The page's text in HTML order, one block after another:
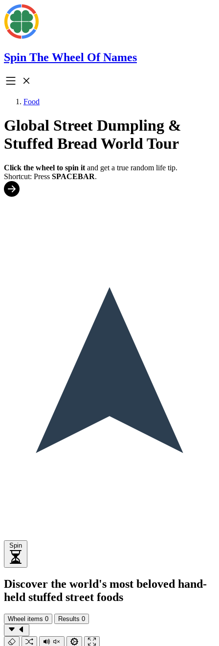
Spin The Wheel Of Names
Food
Global Street Dumpling &
Stuffed Bread World Tour
Click the wheel to spin it and get a true random life tip.
Shortcut: Press SPACEBAR.
Spin
Discover the world's most beloved hand-
held stuffed street foods
Wheel items 0 Results 0